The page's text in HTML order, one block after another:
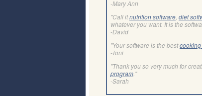
-Mary Ann
"Call itnutrition software diet
whatever you want. It is the
-David
"Your software is the best
-Toni
"Thank you so very much for
program ."
-Sarah